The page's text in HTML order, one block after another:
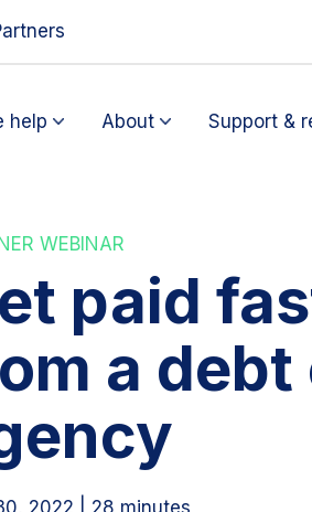
help About Support &
WEBINAR
paid
a
2022 | 28 minutes